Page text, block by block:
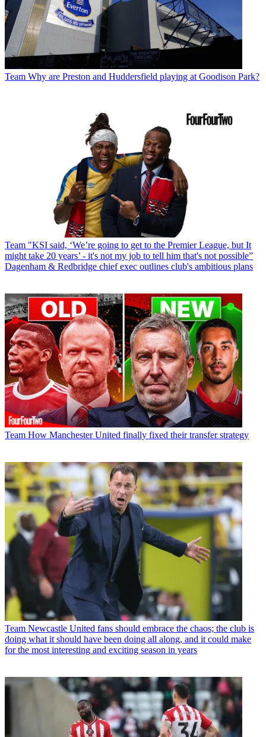
Team Why are Preston and Huddersfield playing at Goodison Park?
Team "KSI said, ‘We’re going to get to the Premier League, but It
might take 20 years’ - it's not my job to tell him that's not possible”
Dagenham & Redbridge chief exec outlines club's ambitious plans
Team How Manchester United finally fixed their transfer strategy
Team Newcastle United fans should embrace the chaos; the club is
doing what it should have been doing all along, and it could make
for the most interesting and exciting season in years